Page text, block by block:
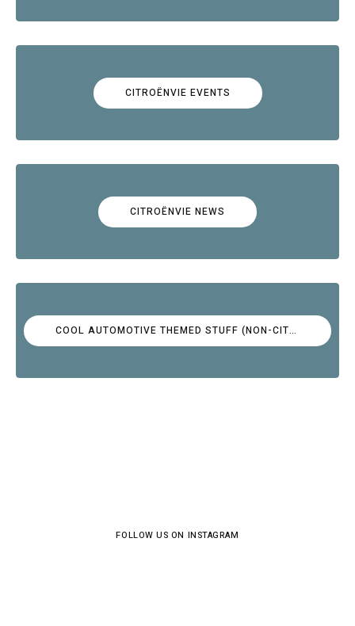
CITROËNVIE EVENTS
CITROËNVIE NEWS
COOL AUTOMOTIVE THEMED STUFF (NON-CITROËN)
FOLLOW US ON INSTAGRAM